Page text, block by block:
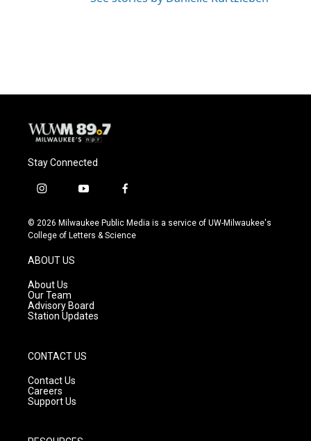
Stay Connected
i
s
t
g
r
a
m
y
u
t
f
c
e
© 2026 Milwaukee Public Media is a service of UW-Milwaukee's
College of Letters & Science
ABOUT US
About Us
Our Team
Advisory Board
Station Updates
CONTACT US
Contact Us
Careers
Support Us